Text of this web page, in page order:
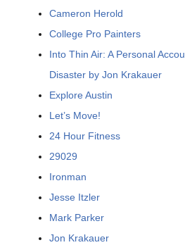
Cameron Herold
College Pro Painters
Into Thin Air: A Personal
Disaster by Jon Krakauer
Explore Austin
Let’s Move!
24 Hour Fitness
29029
Ironman
Jesse Itzler
Mark Parker
Jon Krakauer